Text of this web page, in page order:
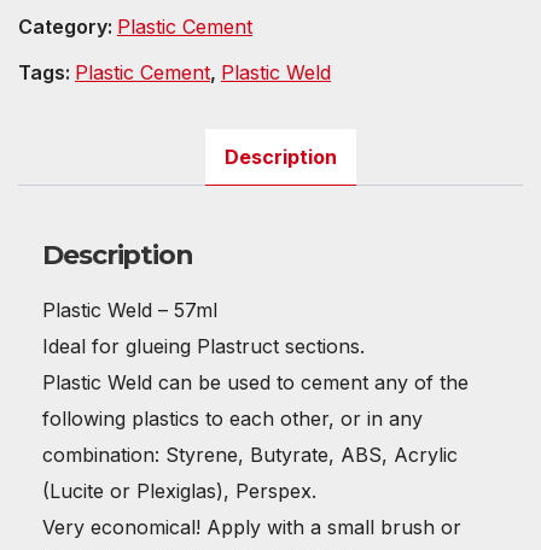
Category: Plastic Cement
Tags: Plastic Cement, Plastic Weld
Description
Description
Plastic Weld – 57ml
Ideal for glueing Plastruct sections.
Plastic Weld can be used to cement any of the
following plastics to each other, or in any
combination: Styrene, Butyrate, ABS, Acrylic
(Lucite or Plexiglas), Perspex.
Very economical! Apply with a small brush or